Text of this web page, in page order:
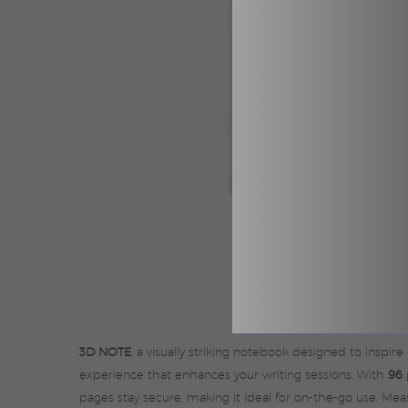
3D NOTE , a visually striking notebook designed to
experience that enhances your writing sessions. With 96
pages stay secure, making it ideal for on-the-go use.